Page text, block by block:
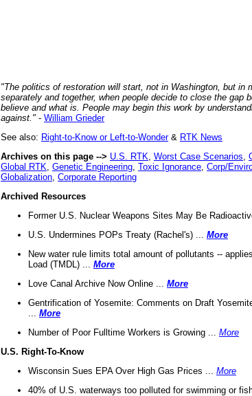
"The politics of restoration will start, not in Washington, but in
separately and together, when people decide to close the gap
believe and what is. People may begin this work by
against." - William Grieder
See also: Right-to-Know or Left-to-Wonder& RTK News
Archives on this page --> U.S. RTK Worst Case Scenarios
Global RTK Genetic Engineering Toxic Ignorance Corp/
Globalization Corporate Reporting
Archived Resources
Former U.S. Nuclear Weapons Sites May Be
U.S. Undermines POPs Treaty (Rachel's) ... More
New water rule limits total amount of pollutants --
Load (TMDL) ... More
Love Canal Archive Now Online ... More
Gentrification of Yosemite: Comments on Draft
More
Number of Poor Fulltime Workers is Growing ... More
U.S. Right-To-Know
Wisconsin Sues EPA Over High Gas Prices ... More
40% of U.S. waterways too polluted for swimming or